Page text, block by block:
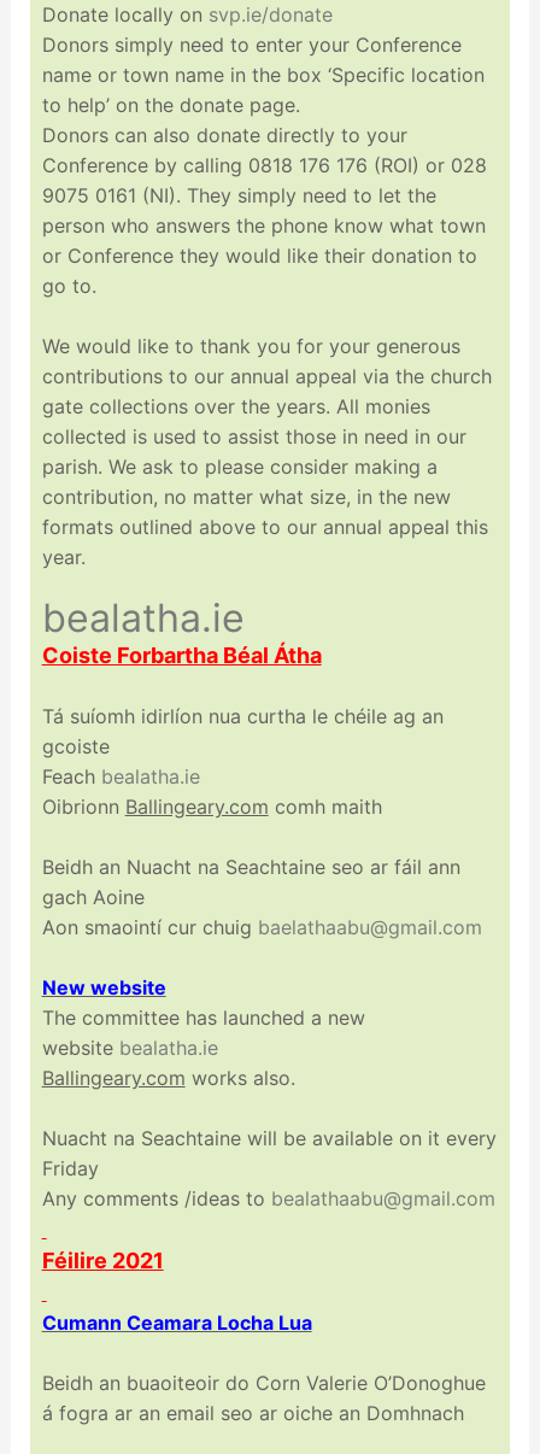
Donate locally on svp.ie/donate
Donors simply need to enter your Conference
name or town name in the box ‘Specific location
to help’ on the donate page.
Donors can also donate directly to your
Conference by calling 0818 176 176 (ROI) or 028
9075 0161 (NI). They simply need to let the
person who answers the phone know what town
or Conference they would like their donation to
go to.
We would like to thank you for your generous
contributions to our annual appeal via the church
gate collections over the years. All monies
collected is used to assist those in need in our
parish. We ask to please consider making a
contribution, no matter what size, in the new
formats outlined above to our annual appeal this
year.
bealatha.ie
Coiste Forbartha Béal Átha
Tá suíomh idirlíon nua curtha le chéile ag an
gcoiste
Feach bealatha.ie
Oibrionn Ballingeary.com comh maith
Beidh an Nuacht na Seachtaine seo ar fáil ann
gach Aoine
Aon smaointí cur chuig baelathaabu@gmail.com
New website
The committee has launched a new
website bealatha.ie
Ballingeary.com works also.
Nuacht na Seachtaine will be available on it every
Friday
Any comments /ideas to bealathaabu@gmail.com
Féilire 2021
Cumann Ceamara Locha Lua
Beidh an buaoiteoir do Corn Valerie O’Donoghue
á fogra ar an email seo ar oiche an Domhnach